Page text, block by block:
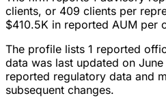
clients, or 409 clients per
$410.5K in reported AUM per
The profile lists 1 reported
data was last updated on
reported regulatory data and
subsequent changes.